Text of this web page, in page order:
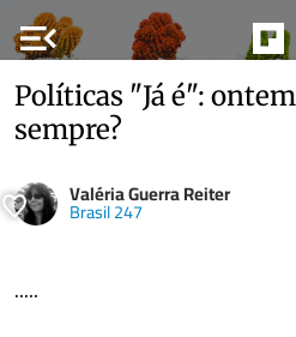
menu_open
Políticas "Já é":
sempre?
Valéria Guerra Reiter
Brasil 247
.....